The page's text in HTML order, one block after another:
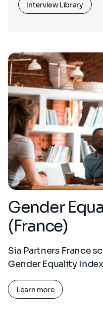
Interview Library
Gender
(France)
Sia Partners France
Gender Equality
Learn more